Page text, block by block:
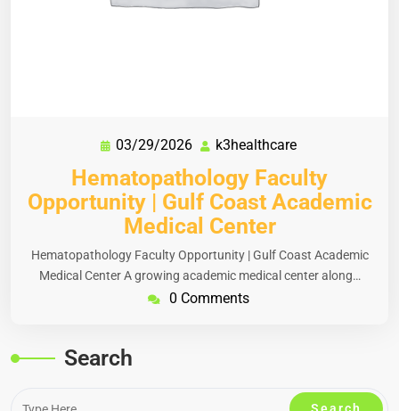
03/29/2026 k3healthcare
Hematopathology Faculty
Opportunity | Gulf Coast Academic
Medical Center
Hematopathology Faculty Opportunity | Gulf Coast Academic
Medical Center A growing academic medical center along…
0 Comments
Search